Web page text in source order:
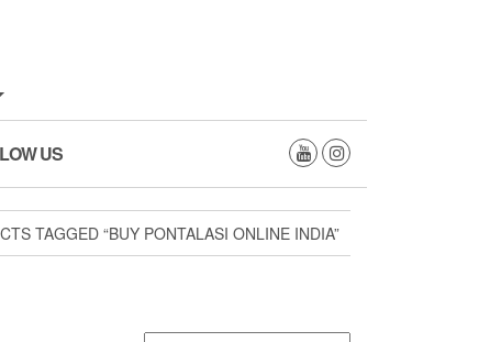
US
TAGGED “BUY PONTALASI ONLINE INDIA”